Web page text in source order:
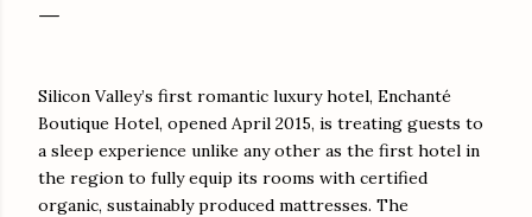
Silicon Valley’s first romantic luxury hotel, Enchanté
Boutique Hotel, opened April 2015, is treating guests to
a sleep experience unlike any other as the first hotel in
the region to fully equip its rooms with certified
organic, sustainably produced mattresses. The